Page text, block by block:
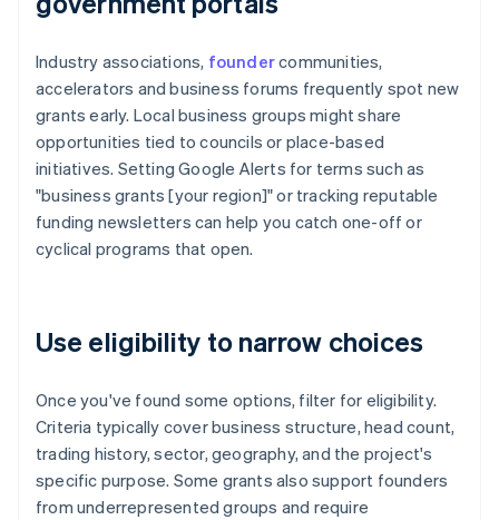
Industry associations, foundercommunities,
accelerators and business forums frequently spot new
grants early. Local business groups might share
opportunities tied to councils or place-based
initiatives. Setting Google Alerts for terms such as
"business grants [your region]" or tracking reputable
funding newsletters can help you catch one-off or
cyclical programs that open.
Use eligibility to narrow choices
Once you've found some options, filter for eligibility.
Criteria typically cover business structure, head count,
trading history, sector, geography, and the project's
specific purpose. Some grants also support founders
from underrepresented groups and require